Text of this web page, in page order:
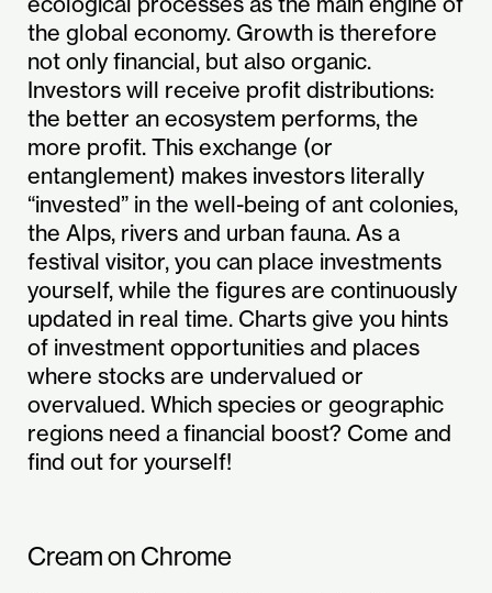
the global economy. Growth is therefore
not only financial, but also organic.
Investors will receive profit distributions:
the better an ecosystem performs, the
more profit. This exchange (or
entanglement) makes investors literally
“invested” in the well-being of ant colonies,
the Alps, rivers and urban fauna. As a
festival visitor, you can place investments
yourself, while the figures are continuously
updated in real time. Charts give you hints
of investment opportunities and places
where stocks are undervalued or
overvalued. Which species or geographic
regions need a financial boost? Come and
find out for yourself!
Cream on Chrome